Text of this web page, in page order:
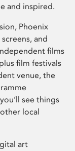
and inspired.
Phoenix
and
films
film festivals
venue, the
see things
local
art